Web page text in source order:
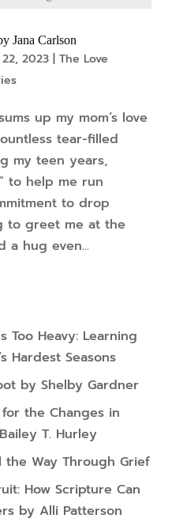
Jana Carlson
2023| The Love
up my mom’s love
tear-filled
my teen years,
to help me run
to drop
to greet me at the
a hug even...
Too Heavy: Learning
Hardest Seasons
by Shelby Gardner
the Changes in
T. Hurley
the Way Through Grief
How Scripture Can
by Alli Patterson